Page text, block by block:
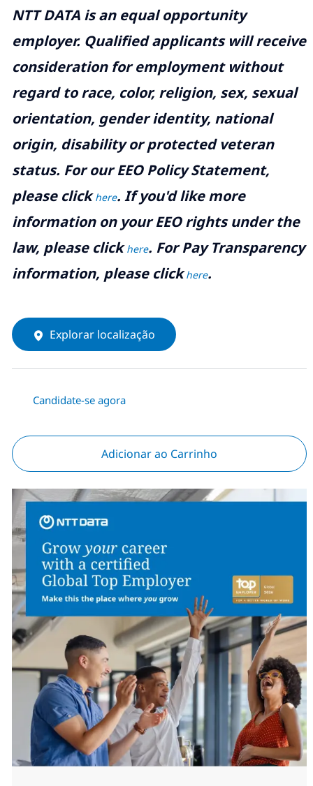
NTT DATA is an equal opportunity
employer. Qualified applicants will receive
consideration for employment without
regard to race, color, religion, sex, sexual
orientation, gender identity, national
origin, disability or protected veteran
status. For our EEO Policy Statement,
please clickhere. If you'd like more
information on your EEO rights under the
law, please clickhere. For Pay Transparency
information, please clickhere.
Explorar localização
Candidate-se agora
Adicionar ao Carrinho